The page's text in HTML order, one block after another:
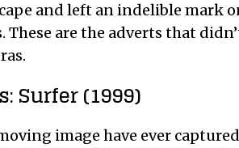
and left an indelible mark
These are the adverts that
Surfer (1999)
image have ever